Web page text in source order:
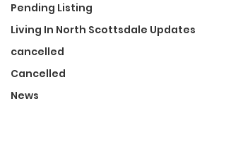
Pending Listing
Living In North Scottsdale Updates
cancelled
Cancelled
News